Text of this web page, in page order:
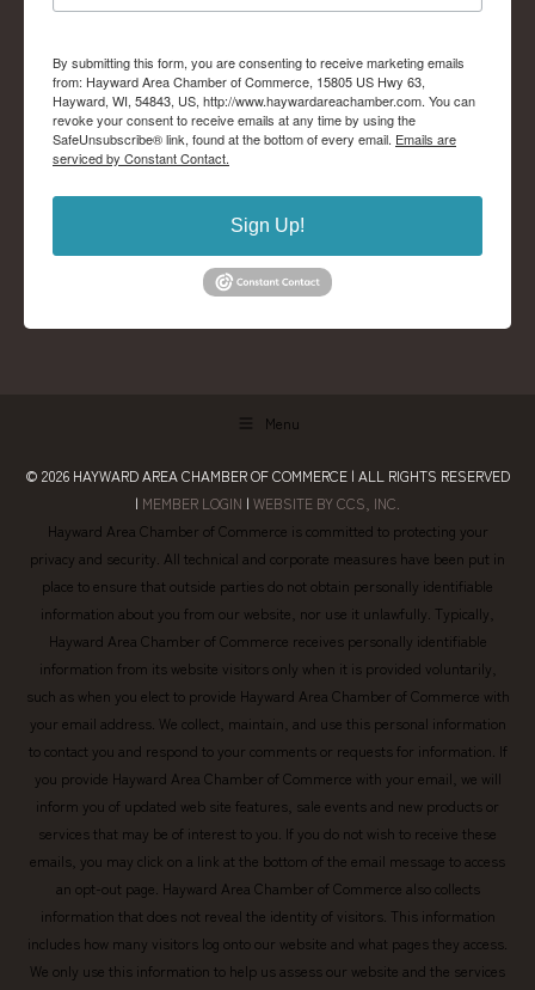
By submitting this form, you are consenting to receive marketing emails
from: Hayward Area Chamber of Commerce, 15805 US Hwy 63,
Hayward, WI, 54843, US, http://www.haywardareachamber.com. You can
revoke your consent to receive emails at any time by using the
SafeUnsubscribe® link, found at the bottom of every email. Emails are
serviced by Constant Contact.
Sign Up!
Menu
© 2026 HAYWARD AREA CHAMBER OF COMMERCE | ALL RIGHTS RESERVED
| MEMBER LOGIN | WEBSITE BY CCS, INC.
Hayward Area Chamber of Commerce is committed to protecting your
privacy and security. All technical and corporate measures have been put in
place to ensure that outside parties do not obtain personally identifiable
information about you from our website, nor use it unlawfully. Typically,
Hayward Area Chamber of Commerce receives personally identifiable
information from its website visitors only when it is provided voluntarily,
such as when you elect to provide Hayward Area Chamber of Commerce with
your email address. We collect, maintain, and use this personal information
to contact you and respond to your comments or requests for information. If
you provide Hayward Area Chamber of Commerce with your email, we will
inform you of updated web site features, sale events and new products or
services that may be of interest to you. If you do not wish to receive these
emails, you may click on a link at the bottom of the email message to access
an opt-out page. Hayward Area Chamber of Commerce also collects
information that does not reveal the identity of visitors. This information
includes how many visitors log onto our website and what pages they access.
We only use this information to help us assess our website and the services